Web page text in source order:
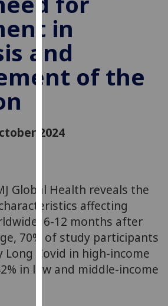
You
can
find
out
more
about
we
our
privacy
policy
page.
Analytics
in
and
of the
2024
Global Health reveals the
affecting
6-12 months after
70% of study participants
Long Covid in high-income
in low and middle-income